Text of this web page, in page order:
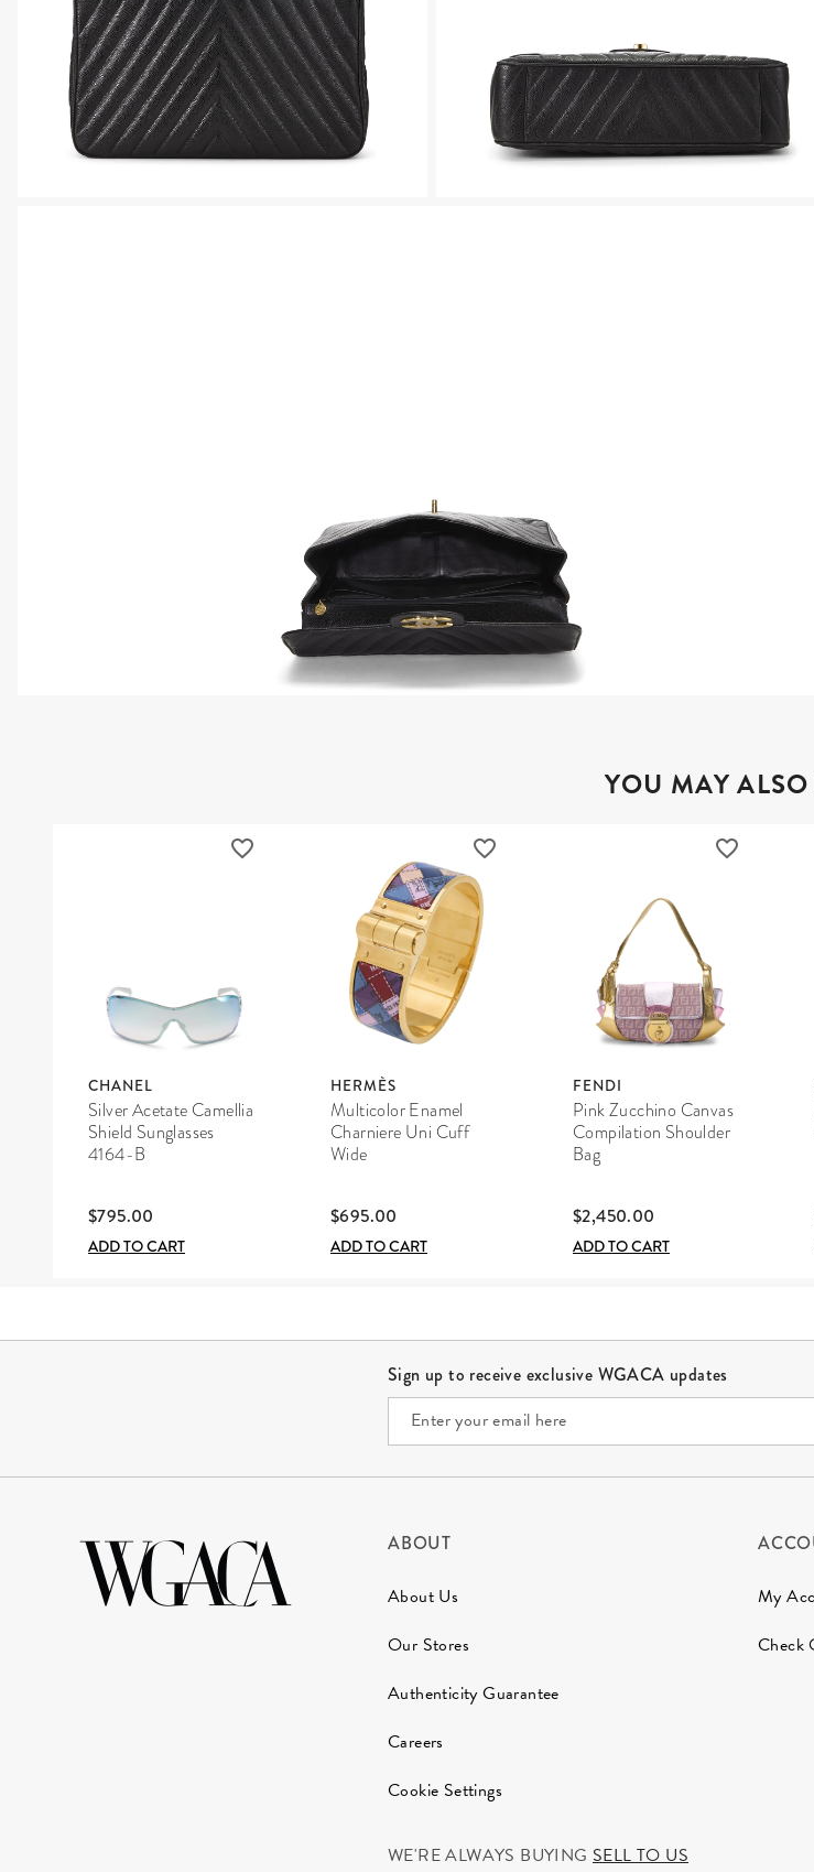
YOU MAY
CHANEL
Silver Acetate Camellia
Shield Sunglasses
4164-B
$795.00
ADD TO CART
HERMÈS
Multicolor Enamel
Charniere Uni Cuff
Wide
$695.00
ADD TO CART
FENDI
Pink Zucchino Canvas
Compilation Shoulder
Bag
$2,450.00
ADD TO CART
Sign up to receive exclusive WGACA updates
ABOUT
About Us
Our Stores
Authenticity Guarantee
Careers
Cookie Settings
My
Check
WE'RE ALWAYS BUYING SELL TO US